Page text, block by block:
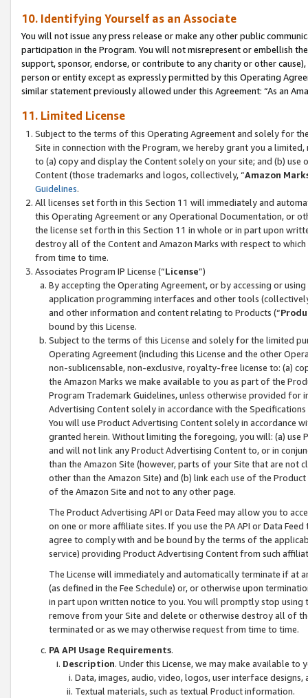
10. Identifying Yourself as an Associate
You will not issue any press release or make any other public
participation in the Program. You will not misrepresent or embellish
support, sponsor, endorse, or contribute to any charity or other
person or entity except as expressly permitted by this Operating
similar statement previously allowed under this Agreement: “As an
11. Limited License
Subject to the terms of this Operating Agreement and solely for
Site in connection with the Program, we hereby grant you a
to (a) copy and display the Content solely on your site; and (b)
Content (those trademarks and logos, collectively, “Amazon
Guidelines.
All licenses set forth in this Section 11 will immediately and
this Operating Agreement or any Operational Documentation, or
the license set forth in this Section 11 in whole or in part upon
destroy all of the Content and Amazon Marks with respect to
from time to time.
Associates Program IP License (“License”)
By accepting the Operating Agreement, or by accessing or
application programming interfaces and other tools
and other information and content relating to Products (“
bound by this License.
Subject to the terms of this License and solely for the limited
Operating Agreement (including this License and the other
non-sublicensable, non-exclusive, royalty-free license to: (a)
the Amazon Marks we make available to you as part of the
Program Trademark Guidelines, unless otherwise provided for
Advertising Content solely in accordance with the Specifications
You will use Product Advertising Content solely in accordance
granted herein. Without limiting the foregoing, you will: (a) use
and will not link any Product Advertising Content to, or in
than the Amazon Site (however, parts of your Site that are not
other than the Amazon Site) and (b) link each use of the
of the Amazon Site and not to any other page.
The Product Advertising API or Data Feed may allow you to
on one or more affiliate sites. If you use the PA API or Data
agree to comply with and be bound by the terms of the
service) providing Product Advertising Content from such
The License will immediately and automatically terminate if at
(as defined in the Fee Schedule) or, or otherwise upon
in part upon written notice to you. You will promptly stop using
remove from your Site and delete or otherwise destroy all of
terminated or as we may otherwise request from time to time.
PA API Usage Requirements.
Description. Under this License, we may make available
Data, images, audio, video, logos, user interface designs,
Textual materials, such as textual Product information.